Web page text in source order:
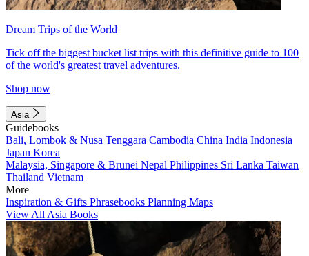
Dream Trips of the World
Tick off the biggest bucket list trips with this definitive guide to 100
of the world's greatest travel adventures.
Shop now
Asia
Guidebooks
Bali, Lombok & Nusa Tenggara Cambodia China India Indonesia
Japan Korea
Malaysia, Singapore & Brunei Nepal Philippines Sri Lanka Taiwan
Thailand Vietnam
More
Inspiration & Gifts Phrasebooks Planning Maps
View All Asia Books